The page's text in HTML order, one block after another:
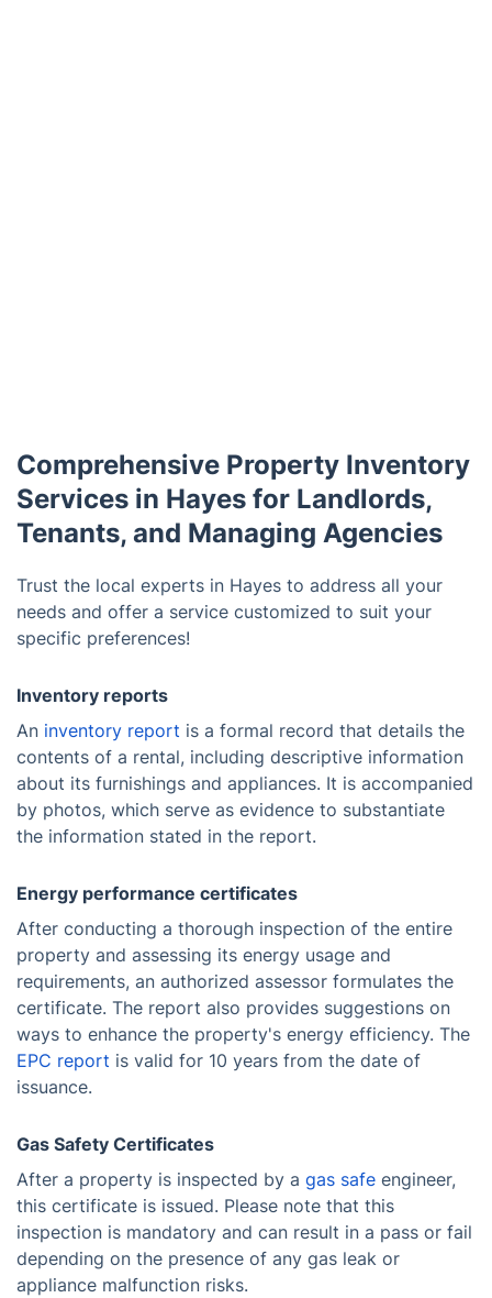
Comprehensive Property Inventory
Services in Hayes for Landlords,
Tenants, and Managing Agencies
Trust the local experts in Hayes to address all your
needs and offer a service customized to suit your
specific preferences!
Inventory reports
An inventory report is a formal record that details the
contents of a rental, including descriptive information
about its furnishings and appliances. It is accompanied
by photos, which serve as evidence to substantiate
the information stated in the report.
Energy performance certificates
After conducting a thorough inspection of the entire
property and assessing its energy usage and
requirements, an authorized assessor formulates the
certificate. The report also provides suggestions on
ways to enhance the property's energy efficiency. The
EPC report is valid for 10 years from the date of
issuance.
Gas Safety Certificates
After a property is inspected by a gas safe engineer,
this certificate is issued. Please note that this
inspection is mandatory and can result in a pass or fail
depending on the presence of any gas leak or
appliance malfunction risks.